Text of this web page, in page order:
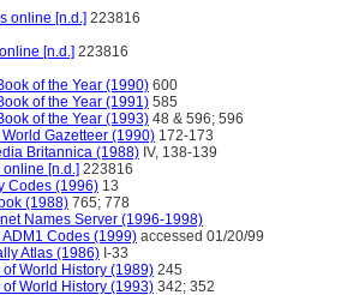
online [n.d.] 223816
[n.d.] 223816
of the Year (1990) 600
of the Year (1991) 585
of the Year (1993) 48 & 596; 596
Gazetteer (1990) 172-173
Britannica (1988) IV, 138-139
[n.d.] 223816
Codes (1996) 13
(1988) 765; 778
Names Server (1996-1998)
ADM1 Codes (1999) accessed 01/20/99
Atlas (1986) I-33
of World History (1989) 245
of World History (1993) 342; 352